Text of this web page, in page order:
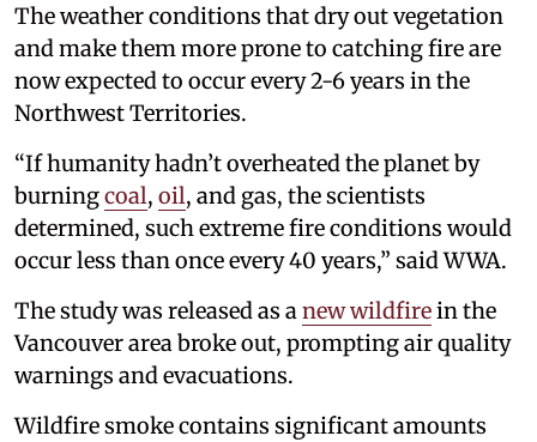
The weather conditions that dry out vegetation
and make them more prone to catching fire are
now expected to occur every 2-6 years in the
Northwest Territories.
“If humanity hadn’t overheated the planet by
burningcoal, oil, and gas, the scientists
determined, such extreme fire conditions would
occur less than once every 40 years,” said WWA.
The study was released as anew wildfirein the
Vancouver area broke out, prompting air quality
warnings and evacuations.
Wildfire smoke contains significant amounts